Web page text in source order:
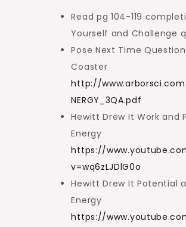
Read pg 104-119
Yourself and Challenge
Pose Next Time
Coaster
http://
NERGY_3QA.pdf
Hewitt Drew It Work and
Energy
https://
v=wq6zLJDlG0o
Hewitt Drew It Potential
Energy
https://